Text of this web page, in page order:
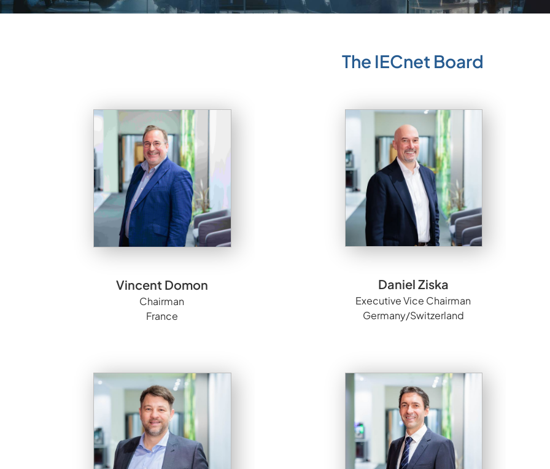
The IECnet Board
Vincent Domon
Chairman
France
Daniel Ziska
Executive Vice Chairman
Germany/Switzerland